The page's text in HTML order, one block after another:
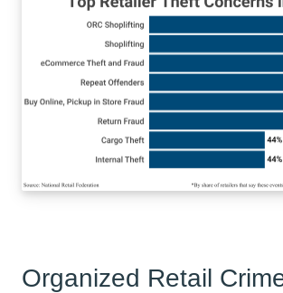
Organized Retail